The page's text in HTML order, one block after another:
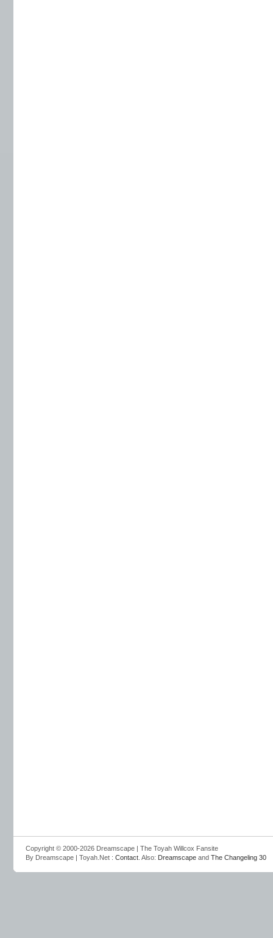
Copyright © 2000-2026 Dreamscape | The Toyah Willcox Fansite
By Dreamscape | Toyah.Net : Contact . Also: Dreamscape and The Changeling 30